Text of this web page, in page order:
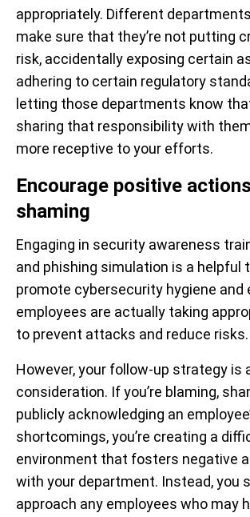
appropriately. Different
make sure that they’re not putting
risk, accidentally exposing certain
adhering to certain regulatory
letting those departments know
sharing that responsibility with
more receptive to your efforts.
Encourage positive
shaming
Engaging in security awareness
and phishing simulation is a helpful
promote cybersecurity hygiene and
employees are actually taking
to prevent attacks and reduce risks.
However, your follow-up strategy is
consideration. If you’re blaming,
publicly acknowledging an
shortcomings, you’re creating a
environment that fosters negative
with your department. Instead, you
approach any employees who may